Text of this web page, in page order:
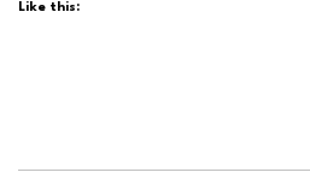
Like this: